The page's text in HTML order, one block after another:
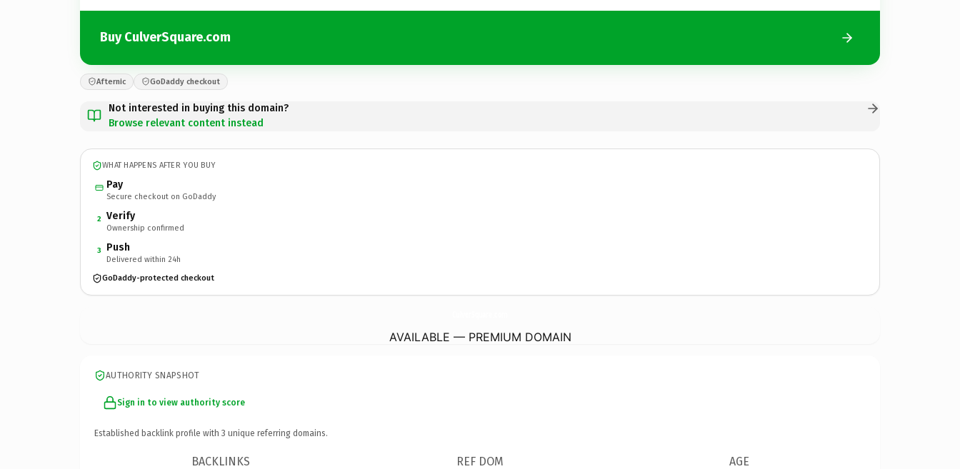
Buy CulverSquare.com
Afternic GoDaddy checkout
Not interested in buying this domain?
Browse relevant content instead
WHAT HAPPENS AFTER YOU BUY
Pay
Secure checkout on GoDaddy
2 Verify
Ownership confirmed
3 Push
Delivered within 24h
GoDaddy-protected checkout
AVAILABLE — PREMIUM DOMAIN
AUTHORITY SNAPSHOT
Sign in to view authority score
Established backlink profile with 3 unique referring domains.
BACKLINKS REF DOM AGE